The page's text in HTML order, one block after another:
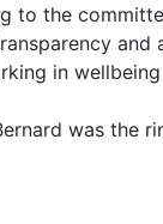
to the
and
in wellbeing
was the